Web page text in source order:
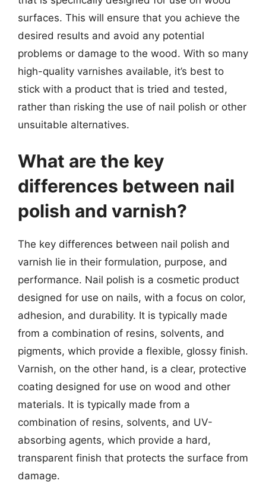
surfaces. This will ensure that you achieve the
desired results and avoid any potential
problems or damage to the wood. With so many
high-quality varnishes available, it’s best to
stick with a product that is tried and tested,
rather than risking the use of nail polish or other
unsuitable alternatives.
What are the key
differences between nail
polish and varnish?
The key differences between nail polish and
varnish lie in their formulation, purpose, and
performance. Nail polish is a cosmetic product
designed for use on nails, with a focus on color,
adhesion, and durability. It is typically made
from a combination of resins, solvents, and
pigments, which provide a flexible, glossy finish.
Varnish, on the other hand, is a clear, protective
coating designed for use on wood and other
materials. It is typically made from a
combination of resins, solvents, and UV-
absorbing agents, which provide a hard,
transparent finish that protects the surface from
damage.